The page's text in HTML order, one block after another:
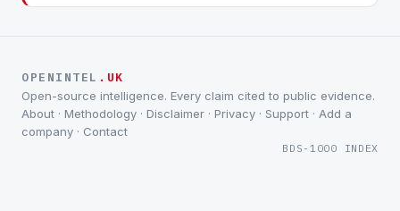
OPENINTEL .UK
Open-source intelligence. Every claim cited to public evidence.
About · Methodology · Disclaimer · Privacy · Support · Add a
company · Contact
BDS-1000 INDEX